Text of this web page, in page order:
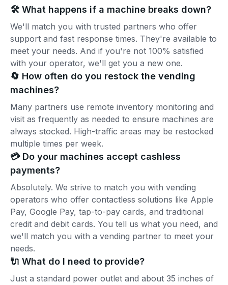
🛠️ What happens if a machine breaks down?
We'll match you with trusted partners who offer
support and fast response times. They're available to
meet your needs. And if you're not 100% satisfied
with your operator, we'll get you a new one.
🔄 How often do you restock the vending
machines?
Many partners use remote inventory monitoring and
visit as frequently as needed to ensure machines are
always stocked. High-traffic areas may be restocked
multiple times per week.
💳 Do your machines accept cashless
payments?
Absolutely. We strive to match you with vending
operators who offer contactless solutions like Apple
Pay, Google Pay, tap-to-pay cards, and traditional
credit and debit cards. You tell us what you need, and
we'll match you with a vending partner to meet your
needs.
🔌 What do I need to provide?
Just a standard power outlet and about 35 inches of